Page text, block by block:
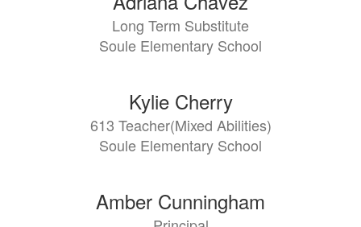
Long Term Substitute
Soule Elementary School
Kylie Cherry
613 Teacher(Mixed Abilities)
Soule Elementary School
Amber Cunningham